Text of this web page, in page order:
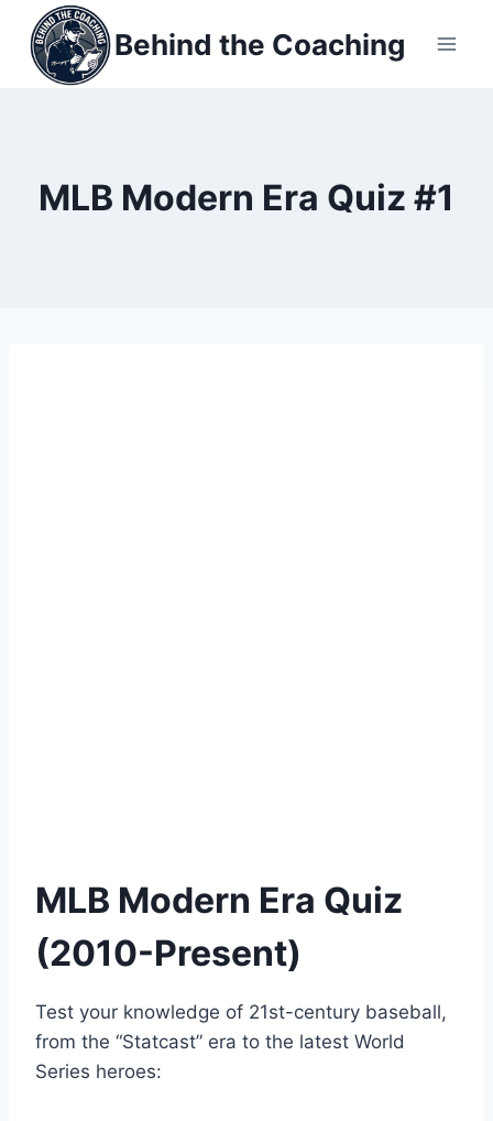
content
Behind the Coaching
MLB Modern Era Quiz #1
MLB Modern Era Quiz
(2010-Present)
Test your knowledge of 21st-century baseball,
from the “Statcast” era to the latest World
Series heroes: